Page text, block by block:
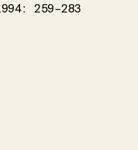
259–283